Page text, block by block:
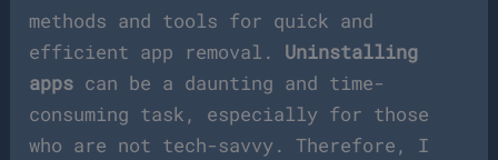
methods and tools for quick and
efficient app removal. Uninstalling
apps can be a daunting and time-
consuming task, especially for those
who are not tech-savvy. Therefore, I